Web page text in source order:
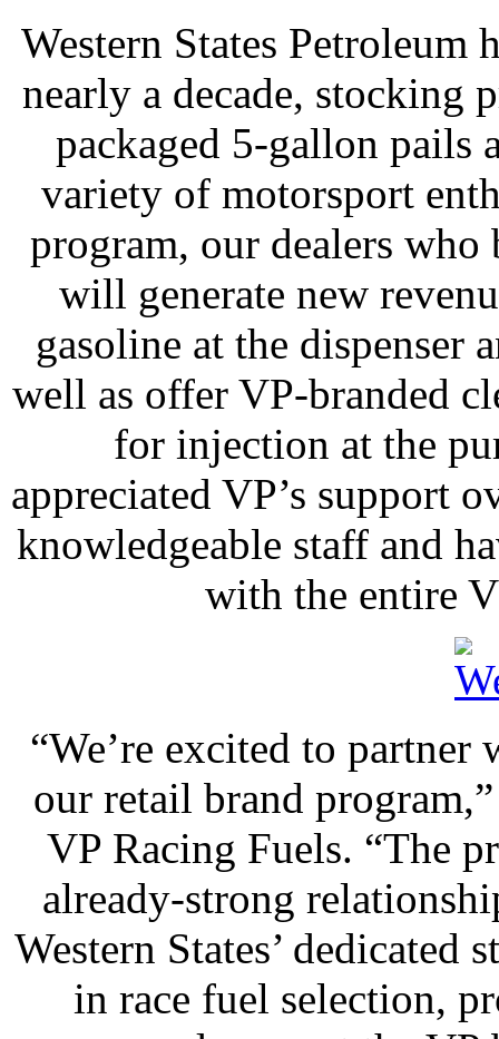
Western States Petroleum
nearly a decade, stocking
packaged 5-gallon pails
variety of motorsport
program, our dealers
will generate new
gasoline at the dispenser
well as offer VP-branded
for injection at the
appreciated VP’s support
knowledgeable staff and
with the entire
“We’re excited to partner
our retail brand
VP Racing Fuels. “The
already-strong
Western States’ dedicated
in race fuel selection,